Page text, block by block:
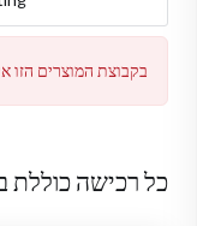
בקבוצת המוצרים הזו
כל רכישה כוללת